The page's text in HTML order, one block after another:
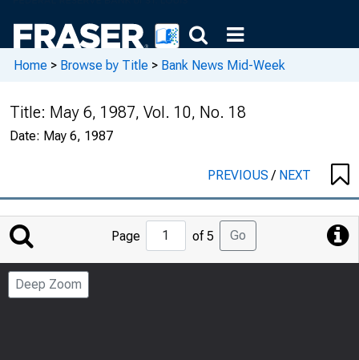
Home > Browse by Title > Bank News Mid-Week
Title: May 6, 1987, Vol. 10, No. 18
Date: May 6, 1987
PREVIOUS/ NEXT
Jump
to
Page
Page of 5 Go
Deep Zoom